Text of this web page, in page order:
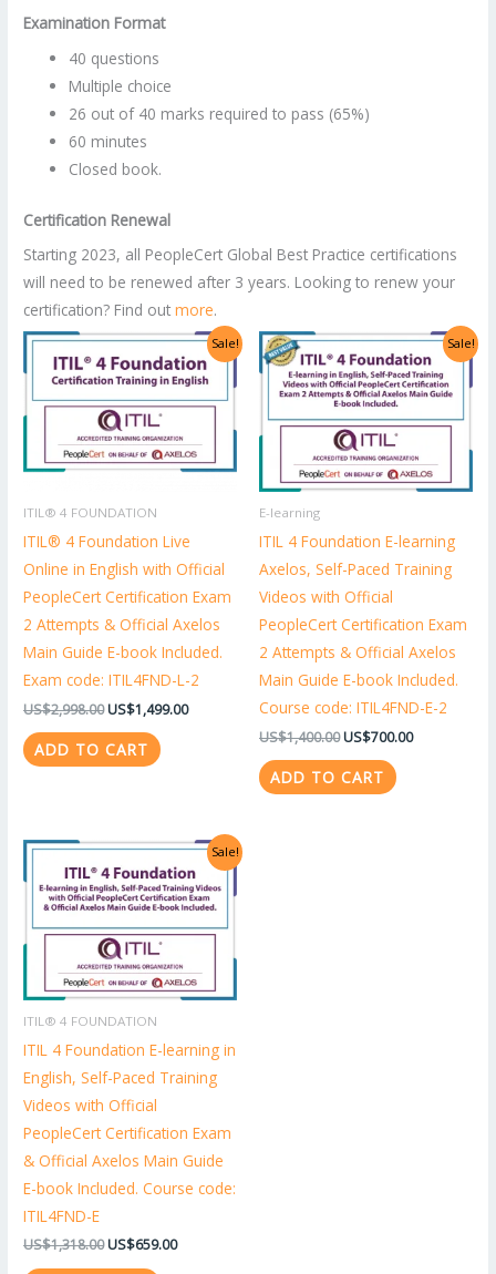
Examination Format
40 questions
Multiple choice
26 out of 40 marks required to pass (65%)
60 minutes
Closed book.
Certification Renewal
Starting 2023, all PeopleCert Global Best Practice certifications
will need to be renewed after 3 years. Looking to renew your
certification? Find outmore.
Sale!
ITIL® 4 FOUNDATION
ITIL® 4 Foundation Live
Online in English with Official
PeopleCert Certification Exam
2 Attempts & Official Axelos
Main Guide E-book Included.
Exam code: ITIL4FND-L-2
US$2,998.00
Original
price
was:
US$2,998.00.
US$1,499.00
Current
price
is:
US$1,499.00.
ADD TO CART
Sale!
E-learning
ITIL 4 Foundation E-learning
Axelos, Self-Paced Training
Videos with Official
PeopleCert Certification Exam
2 Attempts & Official Axelos
Main Guide E-book Included.
Course code: ITIL4FND-E-2
US$1,400.00
Original
price
was:
US$1,400.00.
US$700.00
Current
price
is:
US$700.00.
ADD TO CART
Sale!
ITIL® 4 FOUNDATION
ITIL 4 Foundation E-learning in
English, Self-Paced Training
Videos with Official
PeopleCert Certification Exam
& Official Axelos Main Guide
E-book Included. Course code:
ITIL4FND-E
US$1,318.00
Original
price
was:
US$1,318.00.
US$659.00
Current
price
is:
US$659.00.